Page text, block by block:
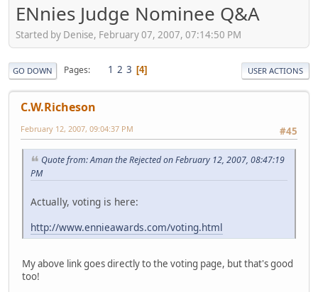
ENnies Judge Nominee Q&A
Started by Denise, February 07, 2007, 07:14:50 PM
GO DOWN Pages 1 2 3 4 USER ACTIONS
C.W.Richeson
#45
February 12, 2007, 09:04:37 PM
Quote from: Aman the Rejected on February 12, 2007, 08:47:19
PM
Actually, voting is here:
http://www.ennieawards.com/voting.html
My above link goes directly to the voting page, but that's good
too!